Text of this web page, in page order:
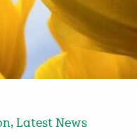
, Latest News